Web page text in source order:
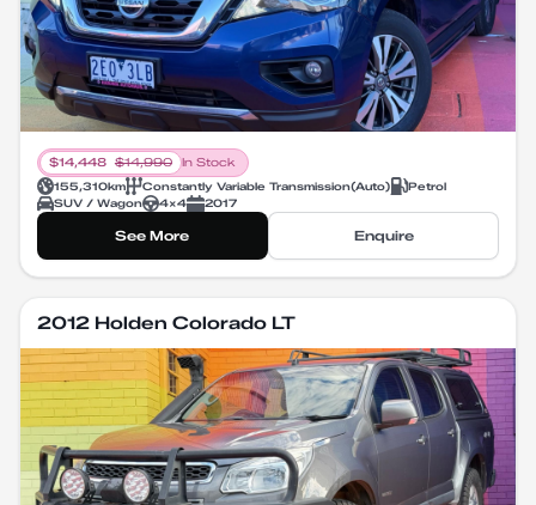
$14,448 $14,990
In Stock
155,310km Constantly Variable Transmission(Auto)
Petrol
SUV / Wagon
4X4 2017
See More Enquire
2012 Holden Colorado LT